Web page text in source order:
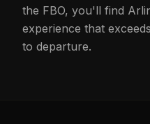
the FBO, you'll find
experience that
to departure.